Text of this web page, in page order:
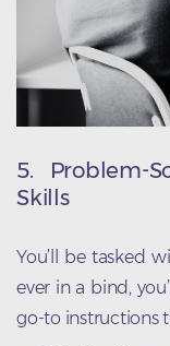
5. Problem-
Skills
You’ll be tasked
ever in a bind,
go-to instructions